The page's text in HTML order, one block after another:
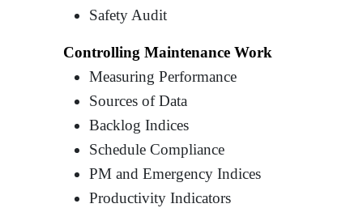
Safety Audit
Controlling Maintenance Work
Measuring Performance
Sources of Data
Backlog Indices
Schedule Compliance
PM and Emergency Indices
Productivity Indicators